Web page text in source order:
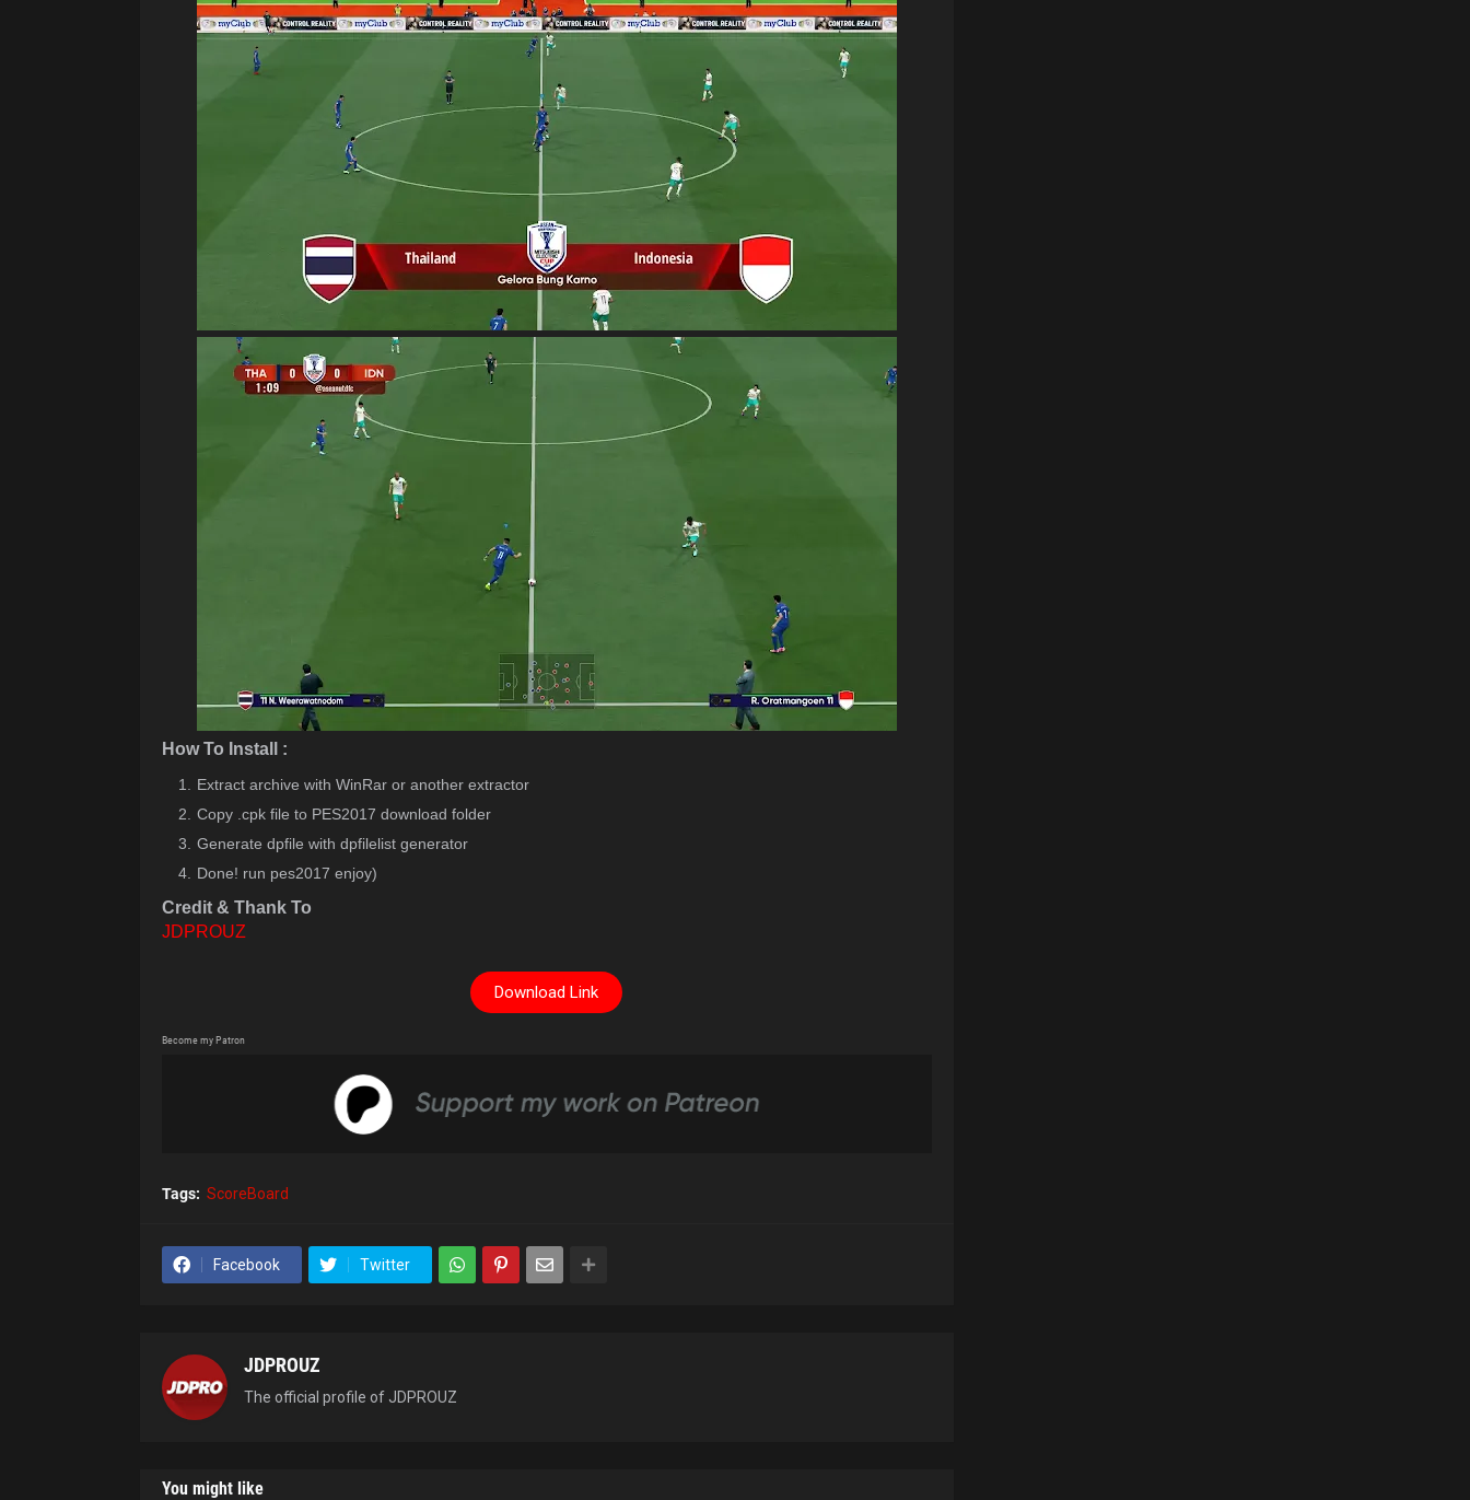
How To Install :
Extract archive with WinRar or another extractor
Copy .cpk file to PES2017 download folder
Generate dpfile with dpfilelist generator
Done! run pes2017 enjoy)
Credit & Thank To
JDPROUZ
Download Link
Become my Patron
Tags: ScoreBoard
Facebook Twitter
JDPROUZ
The official profile of JDPROUZ
You might like